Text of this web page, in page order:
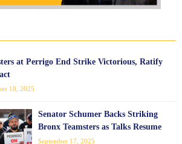
at Perrigo End Strike Victorious, Ratify
18, 2025
Senator Schumer Backs Striking
Bronx Teamsters as Talks Resume
September 17, 2025